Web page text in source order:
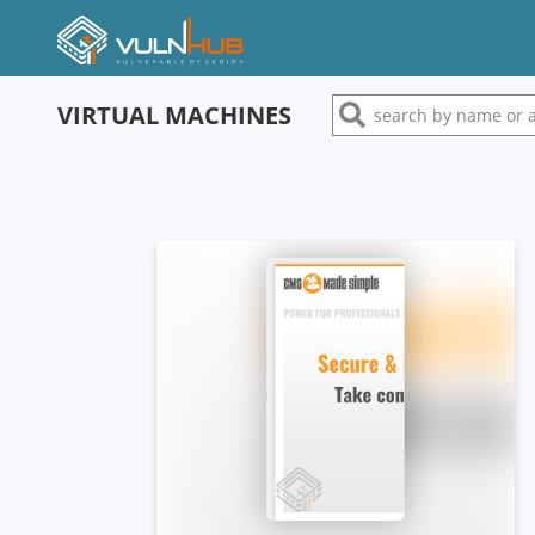
VIRTUAL MACHINES